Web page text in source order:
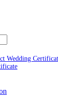
Wedding